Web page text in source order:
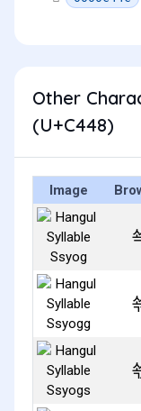
Other
(U+C448)
Image